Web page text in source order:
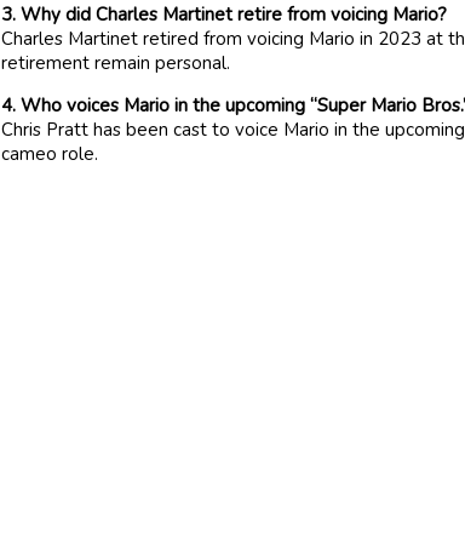
3. Why did Charles Martinet retire from voicing Mario?
Charles Martinet retired from voicing Mario in 2023 at
retirement remain personal.
4. Who voices Mario in the upcoming “Super Mario
Chris Pratt has been cast to voice Mario in the
cameo role.